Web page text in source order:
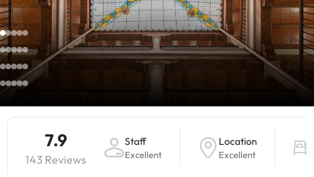
7.9
143 Reviews
Staff
Excellent
Location
Excellent